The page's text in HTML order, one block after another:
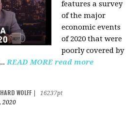
features a survey
of the major
economic events
of 2020 that were
poorly covered by
...READ MORE read more
WOLFF
16237pt
2020